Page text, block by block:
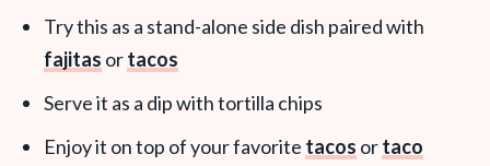
Try this as a stand-alone side dish paired with
fajitas ortacos
Serve it as a dip with tortilla chips
Enjoy it on top of your favorite tacos ortaco